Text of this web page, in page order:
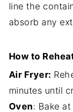
line the
absorb any
How to
Air Fryer:
minutes until
Oven: Bake